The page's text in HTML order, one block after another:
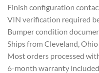
Finish configuration
VIN verification required
Bumper condition
Ships from Cleveland, Ohio
Most orders processed
6-month warranty included